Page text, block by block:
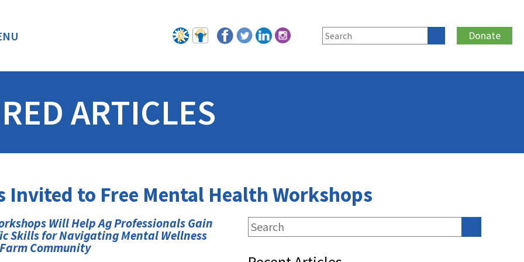
Donate
ARTICLES
to Free Mental Health Workshops
Will Help Ag Professionals Gain
Skills for Navigating Mental Wellness
Community